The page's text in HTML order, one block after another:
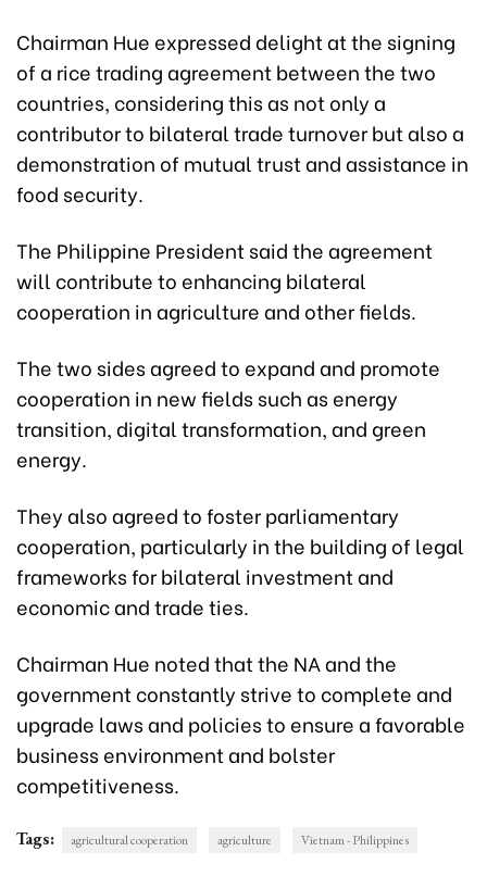
Chairman Hue expressed delight at the signing
of a rice trading agreement between the two
countries, considering this as not only a
contributor to bilateral trade turnover but also a
demonstration of mutual trust and assistance in
food security.
The Philippine President said the agreement
will contribute to enhancing bilateral
cooperation in agriculture and other fields.
The two sides agreed to expand and promote
cooperation in new fields such as energy
transition, digital transformation, and green
energy.
They also agreed to foster parliamentary
cooperation, particularly in the building of legal
frameworks for bilateral investment and
economic and trade ties.
Chairman Hue noted that the NA and the
government constantly strive to complete and
upgrade laws and policies to ensure a favorable
business environment and bolster
competitiveness.
Tags: agricultural cooperation agriculture Vietnam - Philippines